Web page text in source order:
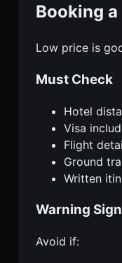
Booking
Low price is
Must Check
Hotel
Visa
Flight
Ground
Written
Warning
Avoid if: